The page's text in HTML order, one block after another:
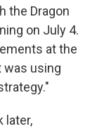
the Dragon
on July 4.
at the
was using
later,